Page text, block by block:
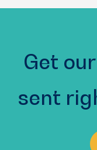
Get
sent